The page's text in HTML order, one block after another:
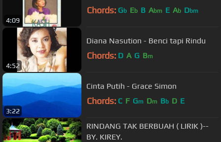
4:09
Chords: Gb Eb B Abm E Ab Dbm
4:52
Diana Nasution - Benci tapi Rindu
Chords: D A G Bm
3:22
Cinta Putih - Grace Simon
Chords: C F Gm Dm Bb D E
RINDANG TAK BERBUAH ( LIRIK )--
BY. KIREY.